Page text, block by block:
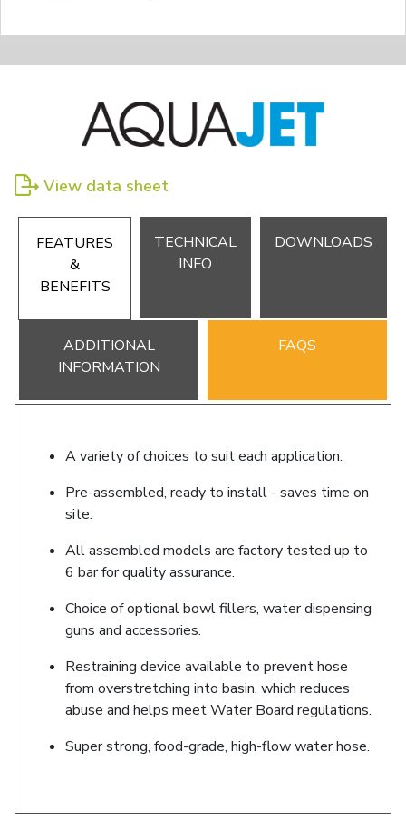
View data sheet
FEATURES
&
BENEFITS
TECHNICAL
INFO
DOWNLOADS
ADDITIONAL
INFORMATION
FAQS
A variety of choices to suit each application.
Pre-assembled, ready to install - saves time on
site.
All assembled models are factory tested up to
6 bar for quality assurance.
Choice of optional bowl fillers, water dispensing
guns and accessories.
Restraining device available to prevent hose
from overstretching into basin, which reduces
abuse and helps meet Water Board regulations.
Super strong, food-grade, high-flow water hose.